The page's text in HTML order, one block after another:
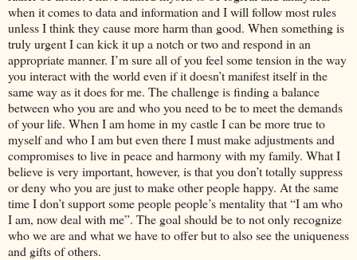
when it comes to data and information and I will follow most rules
unless I think they cause more harm than good. When something is
truly urgent I can kick it up a notch or two and respond in an
appropriate manner. I’m sure all of you feel some tension in the way
you interact with the world even if it doesn’t manifest itself in the
same way as it does for me. The challenge is finding a balance
between who you are and who you need to be to meet the demands
of your life. When I am home in my castle I can be more true to
myself and who I am but even there I must make adjustments and
compromises to live in peace and harmony with my family. What I
believe is very important, however, is that you don’t totally suppress
or deny who you are just to make other people happy. At the same
time I don’t support some people people’s mentality that “I am who
I am, now deal with me”. The goal should be to not only recognize
who we are and what we have to offer but to also see the uniqueness
and gifts of others.